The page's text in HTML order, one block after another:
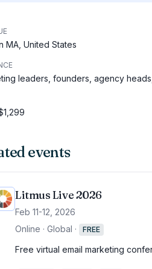
MA, United States
leaders, founders, agency
events
Litmus Live 2026
Feb 11-12, 2026
Online · Global · FREE
Free virtual email marketing